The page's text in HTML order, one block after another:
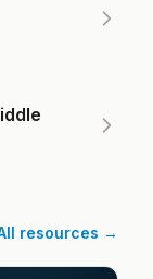
resources →